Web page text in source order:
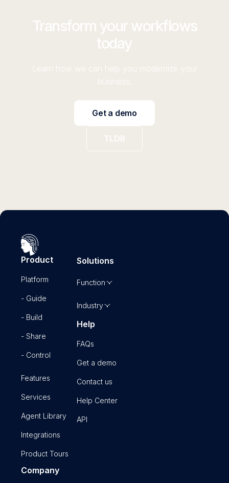
Transform your workflows
today
Learn how we can help you modernize your
business.
Get a demo
TLDR
Product
Platform
- Guide
- Build
- Share
- Control
Features
Services
Agent Library
Integrations
Product Tours
Solutions
Function
Industry
Help
FAQs
Get a demo
Contact us
Help Center
API
Company